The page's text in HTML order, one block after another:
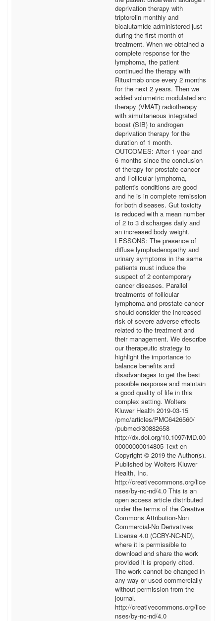
deprivation therapy with
triptorelin monthly and
bicalutamide administered just
during the first month of
treatment. When we obtained a
complete response for the
lymphoma, the patient
continued the therapy with
Rituximab once every 2 months
for the next 2 years. Then we
added volumetric modulated arc
therapy (VMAT) radiotherapy
with simultaneous integrated
boost (SIB) to androgen
deprivation therapy for the
duration of 1 month.
OUTCOMES: After 1 year and
6 months since the conclusion
of therapy for prostate cancer
and Follicular lymphoma,
patient's conditions are good
and he is in complete remission
for both diseases. Gut toxicity
is reduced with a mean number
of 2 to 3 discharges daily and
an increased body weight.
LESSONS: The presence of
diffuse lymphadenopathy and
urinary symptoms in the same
patients must induce the
suspect of 2 contemporary
cancer diseases. Parallel
treatments of follicular
lymphoma and prostate cancer
should consider the increased
risk of severe adverse effects
related to the treatment and
their management. We describe
our therapeutic strategy to
highlight the importance to
balance benefits and
disadvantages to get the best
possible response and maintain
a good quality of life in this
complex setting. Wolters
Kluwer Health 2019-03-15
/pmc/articles/PMC6426560/
/pubmed/30882658
http://dx.doi.org/10.1097/MD.00
00000000014805 Text en
Copyright © 2019 the Author(s).
Published by Wolters Kluwer
Health, Inc.
http://creativecommons.org/lice
nses/by-nc-nd/4.0 This is an
open access article distributed
under the terms of the Creative
Commons Attribution-Non
Commercial-No Derivatives
License 4.0 (CCBY-NC-ND),
where it is permissible to
download and share the work
provided it is properly cited.
The work cannot be changed in
any way or used commercially
without permission from the
journal.
http://creativecommons.org/lice
nses/by-nc-nd/4.0